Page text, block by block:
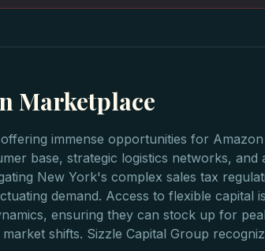
Marketplace
immense opportunities for
base, strategic logistics networks, and
New York's complex sales tax
demand. Access to flexible capital
ensuring they can stock up for
shifts. Sizzle Capital Group